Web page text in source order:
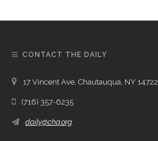
CONTACT THE DAILY
17 Vincent Ave, Chautauqua, NY 14722
(716) 357-6235
daily@chq.org